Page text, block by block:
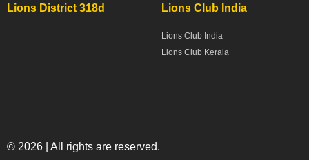
Lions District 318d Lions Club India
Lions Club India
Lions Club Kerala
© 2026 | All rights are reserved.